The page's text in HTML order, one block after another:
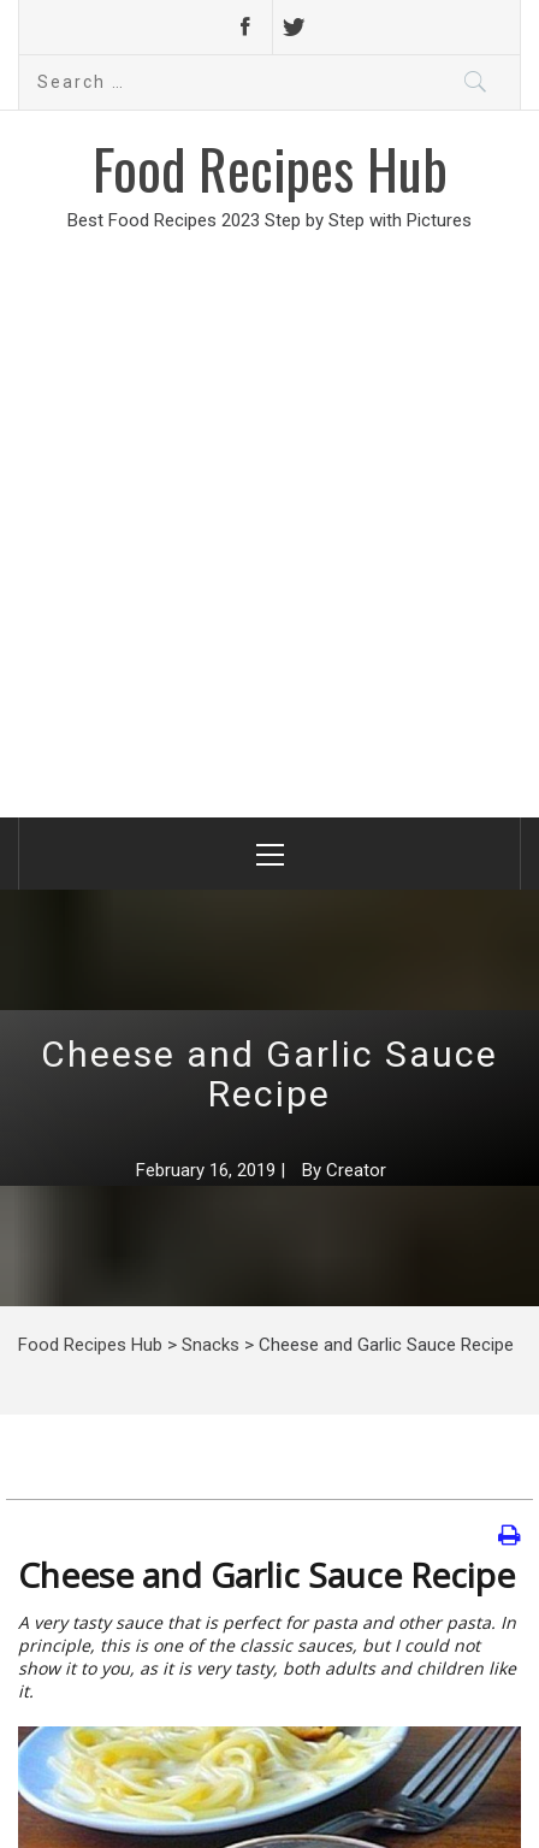
Search
Food Recipes Hub
Best Food Recipes 2023 Step by Step with Pictures
Menu
Cheese and Garlic Sauce
Recipe
February 16, 2019 | By Creator
Food Recipes Hub > Snacks > Cheese and Garlic Sauce Recipe
Cheese and Garlic Sauce Recipe
A very tasty sauce that is perfect for pasta and other pasta. In
principle, this is one of the classic sauces, but I could not
show it to you, as it is very tasty, both adults and children like
it.